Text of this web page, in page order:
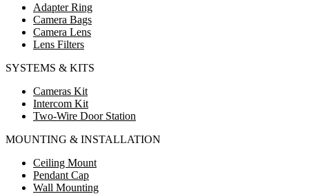
Adapter Ring
Camera Bags
Camera Lens
Lens Filters
SYSTEMS & KITS
Cameras Kit
Intercom Kit
Two-Wire Door Station
MOUNTING & INSTALLATION
Ceiling Mount
Pendant Cap
Wall Mounting